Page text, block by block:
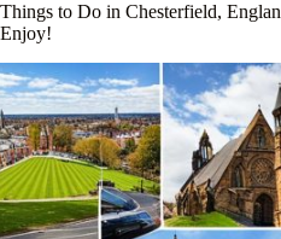
Things to Do in Chesterfield,
Enjoy!